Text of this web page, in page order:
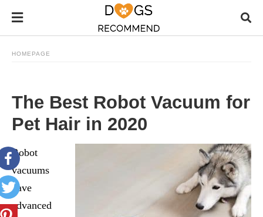
HOMEPAGE
The Best Robot Vacuum for
Pet Hair in 2020
Robot
vacuums
have
advanced